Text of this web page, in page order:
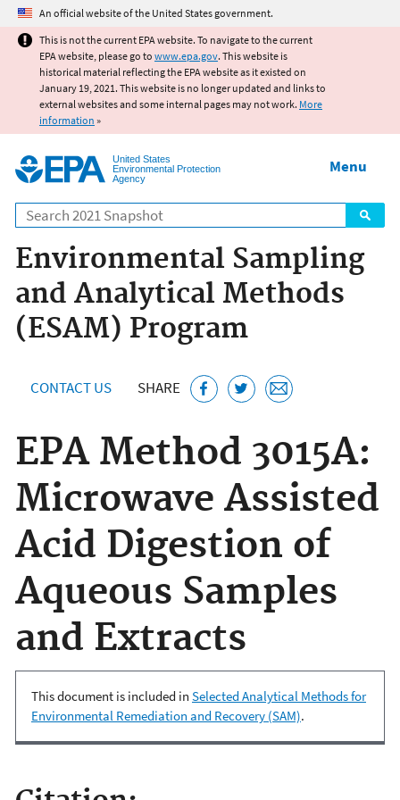
Jump to main content
An official website of the United States government.
This is not the current EPA website. To navigate to the current
EPA website, please go to www.epa.gov. This website is
historical material reflecting the EPA website as it existed on
January 19, 2021. This website is no longer updated and links to
external websites and some internal pages may not work. More
information »
United States
Environmental Protection
Agency
Search
Menu
Environmental Sampling
and Analytical Methods
(ESAM) Program
CONTACT US SHARE
EPA Method 3015A:
Microwave Assisted
Acid Digestion of
Aqueous Samples
and Extracts
This document is included in Selected Analytical Methods for
Environmental Remediation and Recovery (SAM).